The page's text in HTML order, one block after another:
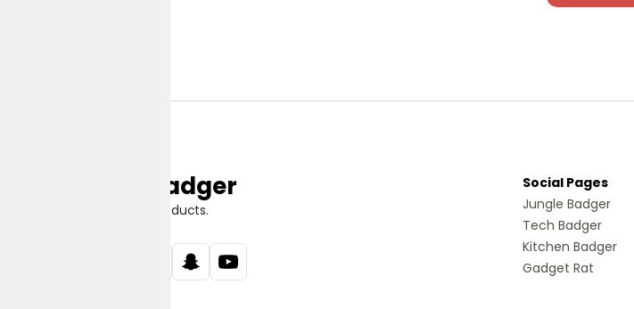
Jungle Badger
Discover Great Products.
Social Pages
Jungle Badger
Tech Badger
Kitchen Badger
Gadget Rat